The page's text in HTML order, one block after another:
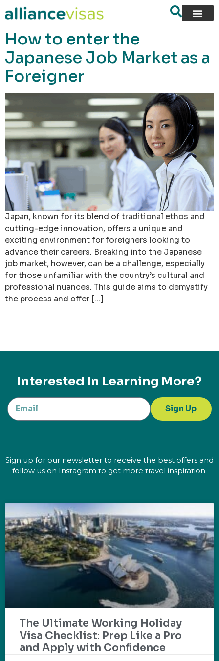
content
How to enter the
Japanese Job Market as a
Foreigner
Japan, known for its blend of traditional ethos and
cutting-edge innovation, offers a unique and
exciting environment for foreigners looking to
advance their careers. Breaking into the Japanese
job market, however, can be a challenge, especially
for those unfamiliar with the country’s cultural and
professional nuances. This guide aims to demystify
the process and offer […]
Interested In Learning More?
Sign Up
Sign up for our newsletter to receive the best offers and
follow us on Instagram to get more travel inspiration.
The Ultimate Working Holiday
Visa Checklist: Prep Like a Pro
and Apply with Confidence